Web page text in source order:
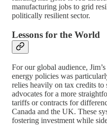
manufacturing jobs to grid
politically resilient sector.
Lessons for the World
For our global audience,
energy policies was
relies heavily on tax credits to
advocates for a more
tariffs or contracts for
Canada and the UK. These
fostering investment while